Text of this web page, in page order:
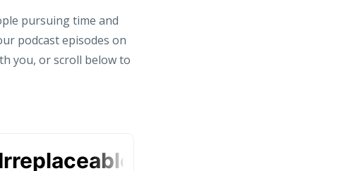
pursuing time and
podcast episodes on
you, or scroll below to